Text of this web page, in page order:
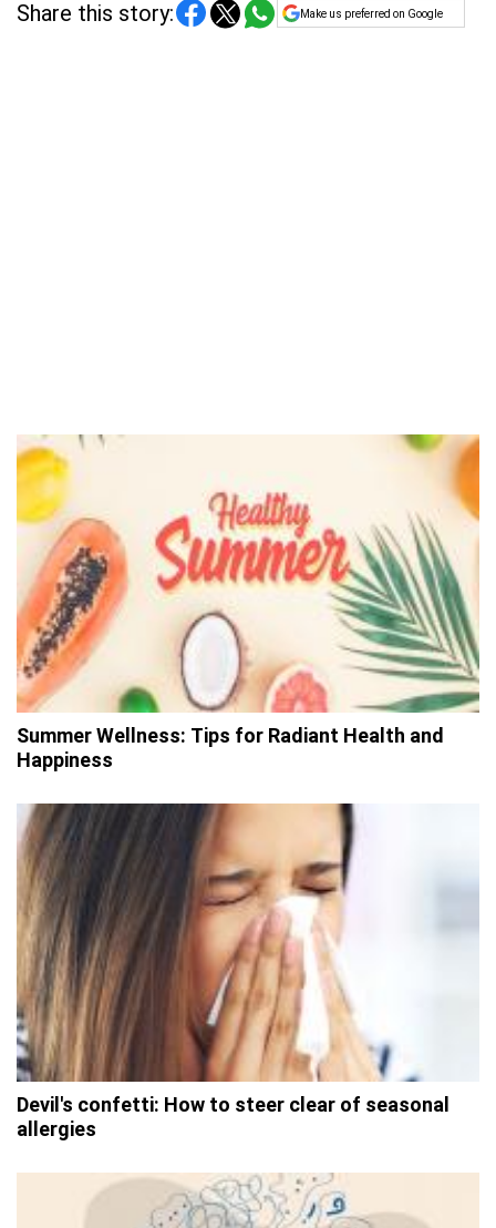
Share this story: Make us preferred on Google
Summer Wellness: Tips for Radiant Health and
Happiness
Devil's confetti: How to steer clear of seasonal
allergies